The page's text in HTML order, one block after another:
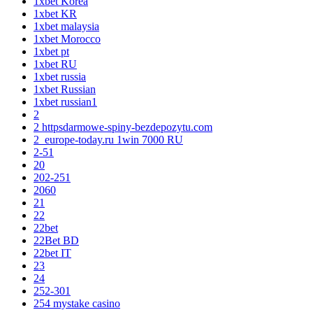
1xbet KR
1xbet malaysia
1xbet Morocco
1xbet pt
1xbet RU
1xbet russia
1xbet Russian
1xbet russian1
2
2 httpsdarmowe-spiny-bezdepozytu.com
2_europe-today.ru 1win 7000 RU
2-51
20
202-251
2060
21
22
22bet
22Bet BD
22bet IT
23
24
252-301
254 mystake casino